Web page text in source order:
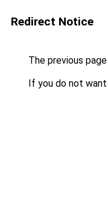
Redirect Notice
The previous
If you do not